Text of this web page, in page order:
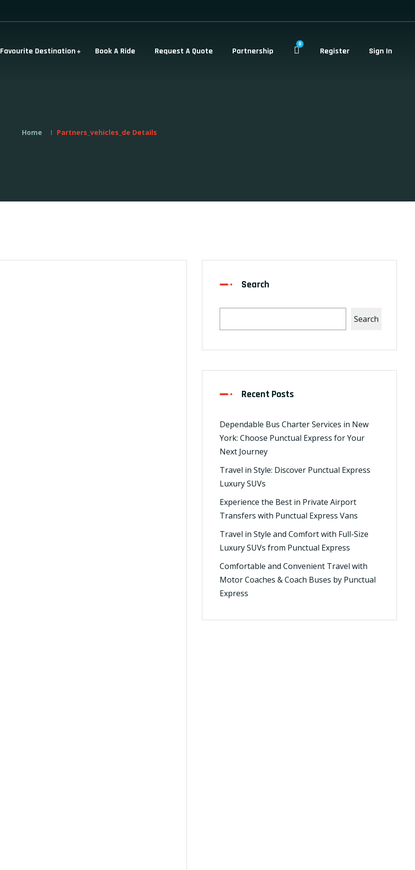
Favourite Destination Book A Ride Request A Quote Partnership
0
Register Sign In
Home Partners_vehicles_de Details
Search
Search
Recent Posts
Dependable Bus Charter Services in New
York: Choose Punctual Express for Your
Next Journey
Travel in Style: Discover Punctual Express
Luxury SUVs
Experience the Best in Private Airport
Transfers with Punctual Express Vans
Travel in Style and Comfort with Full-Size
Luxury SUVs from Punctual Express
Comfortable and Convenient Travel with
Motor Coaches & Coach Buses by Punctual
Express